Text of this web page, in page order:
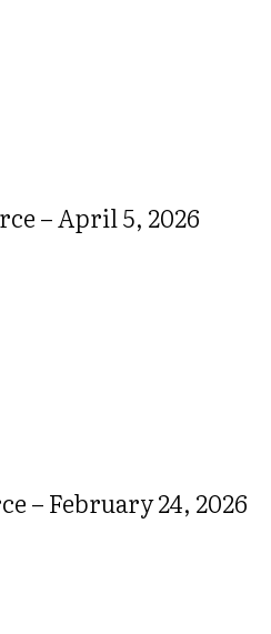
– April 5, 2026
– February 24, 2026